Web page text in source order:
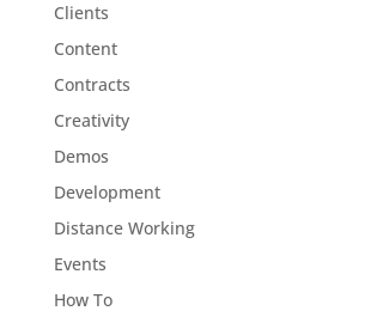
Clients
Content
Contracts
Creativity
Demos
Development
Distance Working
Events
How To